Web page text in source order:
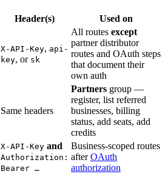
Header(s) Used on
X-API-Key, api-
key, or sk
All routes except
partner distributor
routes and OAuth steps
that document their
own auth
Same headers
Partners group —
register, list referred
businesses, billing
status, add seats, add
credits
X-API-Key and
Authorization:
Bearer …
Business-scoped routes
afterOAuth
authorization